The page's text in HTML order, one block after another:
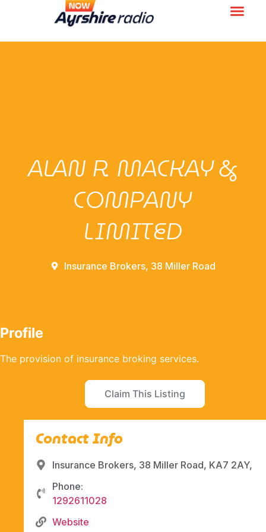
ALAN R. MACKAY &
COMPANY
LIMITED
Insurance Brokers, 38 Miller Road
Profile
The provision of insurance broking services.
Claim This Listing
Contact Info
Insurance Brokers, 38 Miller Road, KA7 2AY,
Phone:
1292611028
Website